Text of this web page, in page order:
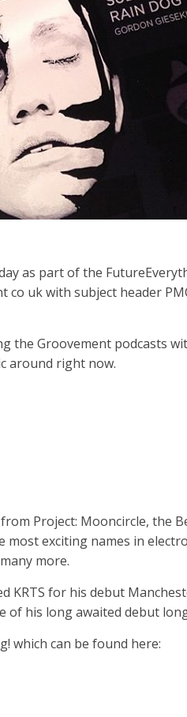
as part of the
uk with subject header
the Groovement podcasts
around right now.
Project: Mooncircle, the
exciting names in
more.
for his debut
his long awaited debut
which can be found here: